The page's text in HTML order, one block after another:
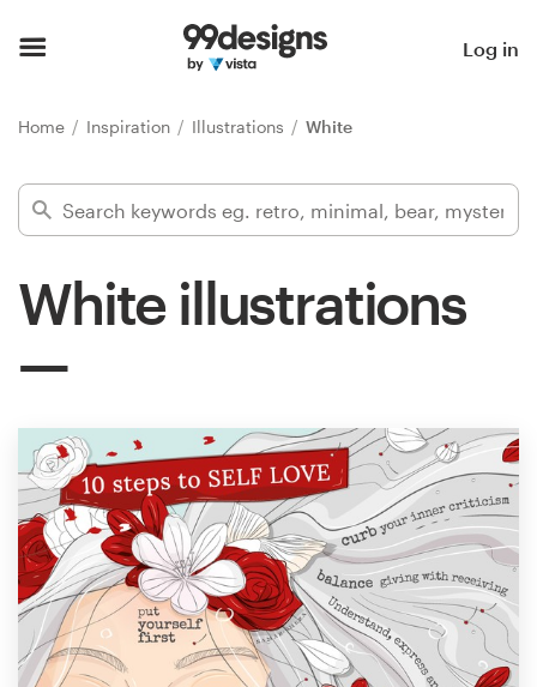
Log in
Home Inspiration Illustrations White
White illustrations
Find a designer
Inspiration
Design
services
Design contests
1-to-1 Projects
Find a designer